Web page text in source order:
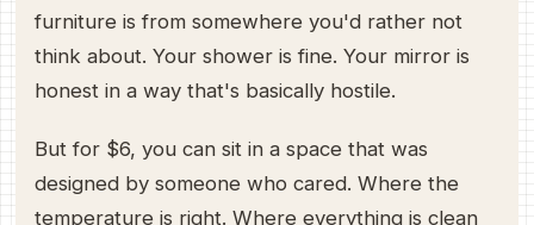
furniture is from somewhere you'd rather not
think about. Your shower is fine. Your mirror is
honest in a way that's basically hostile.
But for $6, you can sit in a space that was
designed by someone who cared. Where the
temperature is right. Where everything is clean